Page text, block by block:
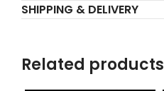
SHIPPING & DELIVERY
Related products